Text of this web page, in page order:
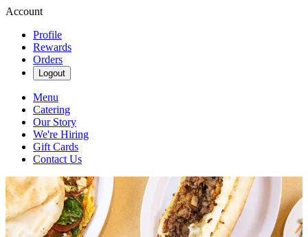
Account
Profile
Rewards
Orders
Logout
Menu
Catering
Our Story
We're Hiring
Gift Cards
Contact Us